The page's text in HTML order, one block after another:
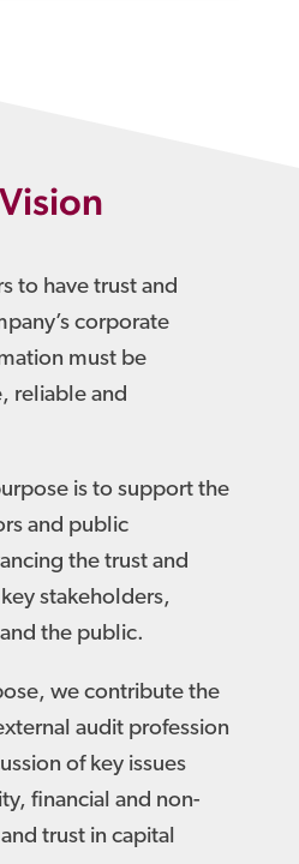
to have trust and
corporate
must be
reliable and
is to support the
and public
the trust and
stakeholders,
the public.
we contribute the
audit profession
of key issues
financial and non-
trust in capital